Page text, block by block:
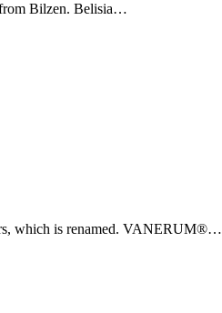
Bilzen. Belisia…
which is renamed. VANERUM®…